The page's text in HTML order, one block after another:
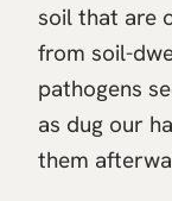
soil that are
from soil-
pathogens
as dug our
them